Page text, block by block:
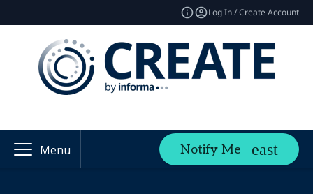
Log In / Create Account
Menu Notify Me